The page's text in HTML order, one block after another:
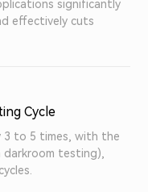
significantly
effectively cuts
Cycle
3 to 5 times, with the
testing),